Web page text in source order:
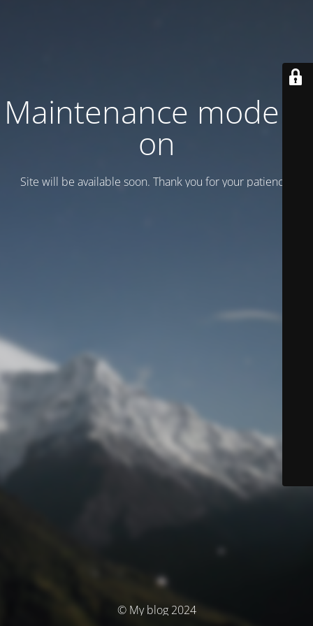
Maintenance mode is
on
Site will be available soon. Thank you for your patience!
© My blog 2024